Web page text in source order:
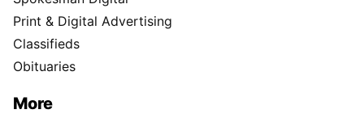
Print & Digital Advertising
Classifieds
Obituaries
More